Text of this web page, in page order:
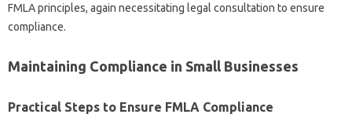
FMLA principles, again necessitating legal consultation to ensure
compliance.
Maintaining Compliance in Small Businesses
Practical Steps to Ensure FMLA Compliance